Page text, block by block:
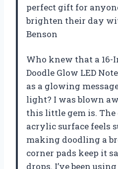
perfect gift for
brighten their day
Benson
Who knew that a 16-
Doodle Glow LED
as a glowing
light? I was blown
this little gem is.
acrylic surface feels
making doodling a
corner pads keep it
drops. I’ve been